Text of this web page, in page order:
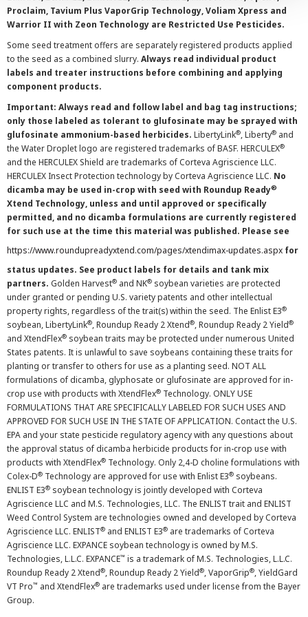
Proclaim, Tavium Plus VaporGrip Technology, Voliam Xpress and
Warrior II with Zeon Technology are Restricted Use Pesticides.
Some seed treatment offers are separately registered products applied
to the seed as a combined slurry. Always read individual product
labels and treater instructions before combining and applying
component products.
Important: Always read and follow label and bag tag instructions;
only those labeled as tolerant to glufosinate may be sprayed with
glufosinate ammonium-based herbicides. LibertyLink®, Liberty® and
the Water Droplet logo are registered trademarks of BASF. HERCULEX®
and the HERCULEX Shield are trademarks of Corteva Agriscience LLC.
HERCULEX Insect Protection technology by Corteva Agriscience LLC. No
dicamba may be used in-crop with seed with Roundup Ready®
Xtend Technology, unless and until approved or specifically
permitted, and no dicamba formulations are currently registered
for such use at the time this material was published. Please see
https://www.roundupreadyxtend.com/pages/xtendimax-updates.aspx for
status updates. See product labels for details and tank mix
partners. Golden Harvest® and NK® soybean varieties are protected
under granted or pending U.S. variety patents and other intellectual
property rights, regardless of the trait(s) within the seed. The Enlist E3®
soybean, LibertyLink®, Roundup Ready 2 Xtend®, Roundup Ready 2 Yield®
and XtendFlex® soybean traits may be protected under numerous United
States patents. It is unlawful to save soybeans containing these traits for
planting or transfer to others for use as a planting seed. NOT ALL
formulations of dicamba, glyphosate or glufosinate are approved for in-
crop use with products with XtendFlex® Technology. ONLY USE
FORMULATIONS THAT ARE SPECIFICALLY LABELED FOR SUCH USES AND
APPROVED FOR SUCH USE IN THE STATE OF APPLICATION. Contact the U.S.
EPA and your state pesticide regulatory agency with any questions about
the approval status of dicamba herbicide products for in-crop use with
products with XtendFlex® Technology. Only 2,4-D choline formulations with
Colex-D® Technology are approved for use with Enlist E3® soybeans.
ENLIST E3® soybean technology is jointly developed with Corteva
Agriscience LLC and M.S. Technologies, LLC. The ENLIST trait and ENLIST
Weed Control System are technologies owned and developed by Corteva
Agriscience LLC. ENLIST® and ENLIST E3® are trademarks of Corteva
Agriscience LLC. EXPANCE soybean technology is owned by M.S.
Technologies, L.L.C. EXPANCE™ is a trademark of M.S. Technologies, L.L.C.
Roundup Ready 2 Xtend®, Roundup Ready 2 Yield®, VaporGrip®, YieldGard
VT Pro™ and XtendFlex® are trademarks used under license from the Bayer
Group.